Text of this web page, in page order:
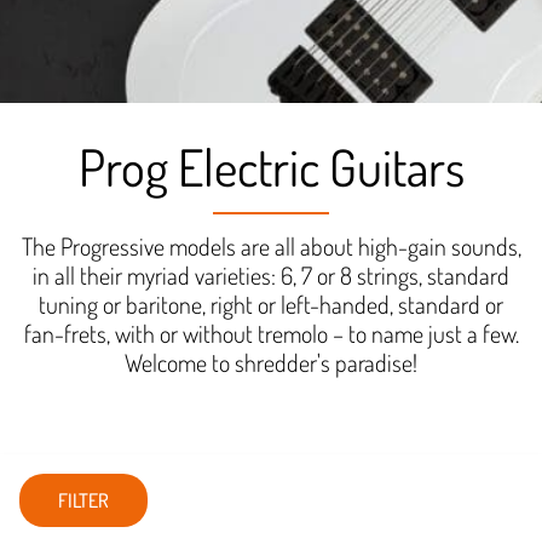
Prog Electric Guitars
The Progressive models are all about high-gain sounds,
in all their myriad varieties: 6, 7 or 8 strings, standard
tuning or baritone, right or left-handed, standard or
fan-frets, with or without tremolo – to name just a few.
Welcome to shredder's paradise!
FILTER